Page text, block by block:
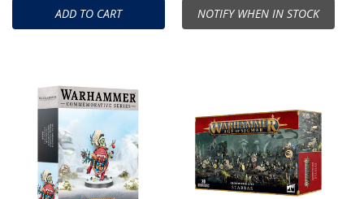
ADD TO CART NOTIFY WHEN IN STOCK